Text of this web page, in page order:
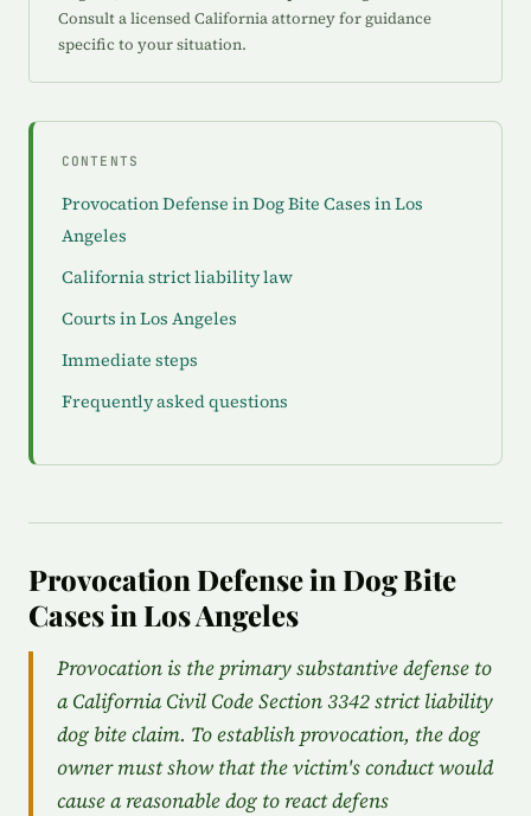
Consult a licensed California attorney for guidance
specific to your situation.
CONTENTS
Provocation Defense in Dog Bite Cases in Los
Angeles
California strict liability law
Courts in Los Angeles
Immediate steps
Frequently asked questions
Provocation Defense in Dog Bite
Cases in Los Angeles
Provocation is the primary substantive defense to
a California Civil Code Section 3342 strict liability
dog bite claim. To establish provocation, the dog
owner must show that the victim's conduct would
cause a reasonable dog to react defens